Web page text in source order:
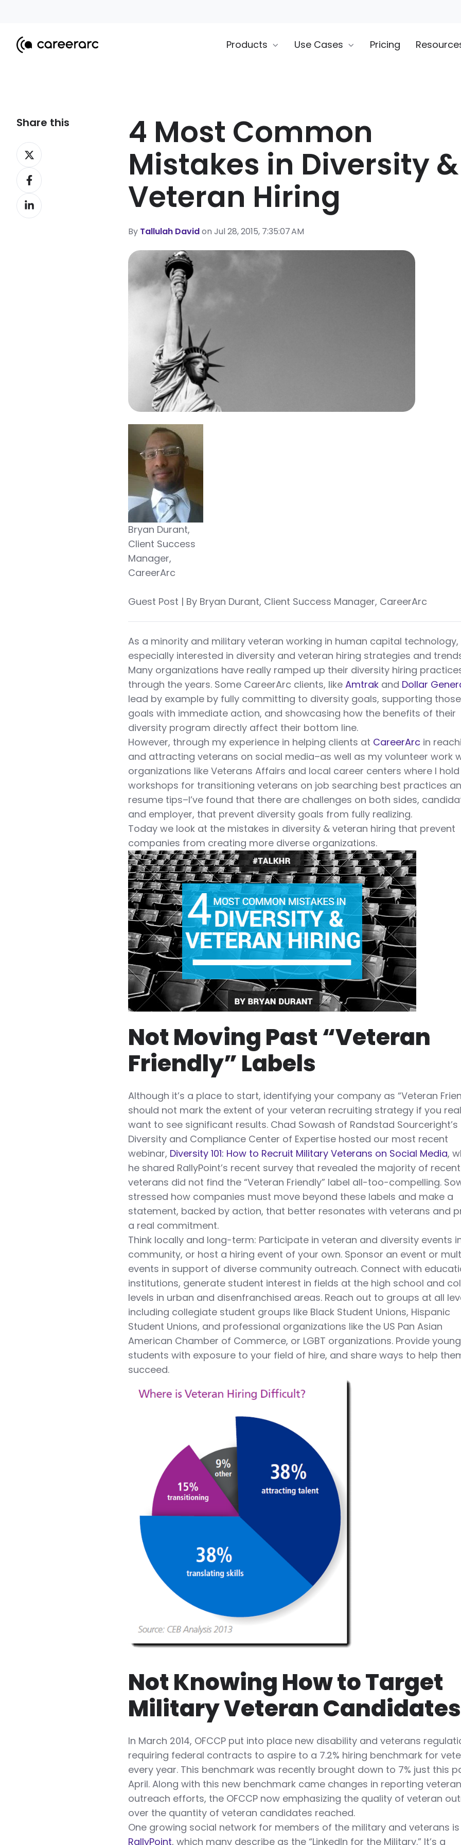
Products Use Cases Pricing
4 Most Common
Mistakes in Diversity &
Veteran Hiring
By Tallulah Davidon Jul 28, 2015, 7:35:07 AM
Bryan Durant,
Client Success
Manager,
CareerArc
Guest Post | By Bryan Durant, Client Success Manager, CareerArc
As a minority and military veteran working in human capital technology,
especially interested in diversity and veteran hiring strategies and
Many organizations have really ramped up their diversity hiring
through the years. Some CareerArc clients, likeAmtrak and Dollar
lead by example by fully committing to diversity goals, supporting those
goals with immediate action, and showcasing how the benefits of their
diversity program directly affect their bottom line.
However, through my experience in helping clients at CareerArc in
and attracting veterans on social media–as well as my volunteer work
organizations like Veterans Affairs and local career centers where I hold
workshops for transitioning veterans on job searching best practices
resume tips–I’ve found that there are challenges on both sides,
and employer, that prevent diversity goals from fully realizing.
Today we look at the mistakes in diversity & veteran hiring that prevent
companies from creating more diverse organizations.
Not Moving Past “Veteran
Friendly” Labels
Although it’s a place to start, identifying your company as “Veteran
should not mark the extent of your veteran recruiting strategy if you
want to see significant results. Chad Sowash of Randstad Sourceright’s
Diversity and Compliance Center of Expertise hosted our most recent
webinar, Diversity 101: How to Recruit Military Veterans on Social Media,
he shared RallyPoint’s recent survey that revealed the majority of recent
veterans did not find the “Veteran Friendly” label all-too-compelling.
stressed how companies must move beyond these labels and make a
statement, backed by action, that better resonates with veterans and
a real commitment.
Think locally and long-term: Participate in veteran and diversity events
community, or host a hiring event of your own. Sponsor an event or
events in support of diverse community outreach. Connect with
institutions, generate student interest in fields at the high school and
levels in urban and disenfranchised areas. Reach out to groups at all
including collegiate student groups like Black Student Unions, Hispanic
Student Unions, and professional organizations like the US Pan Asian
American Chamber of Commerce, or LGBT organizations. Provide young
students with exposure to your field of hire, and share ways to help
succeed.
Not Knowing How to Target
Military Veteran Candidates
In March 2014, OFCCP put into place new disability and veterans
requiring federal contracts to aspire to a 7.2% hiring benchmark for
every year. This benchmark was recently brought down to 7% just this
April. Along with this new benchmark came changes in reporting veteran
outreach efforts, the OFCCP now emphasizing the quality of veteran
over the quantity of veteran candidates reached.
One growing social network for members of the military and veterans is
RallyPoint, which many describe as the “LinkedIn for the Military.” It’s a
Share this
Share
on
XShare
on
Facebook
Share
on